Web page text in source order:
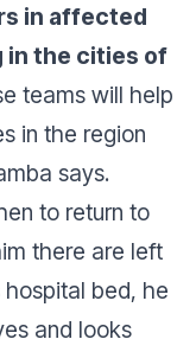
in affected
in the cities of
teams will help
in the region
says.
to return to
there are left
hospital bed, he
and looks